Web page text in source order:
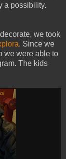
a possibility.
we took
. Since we
we were able to
The kids